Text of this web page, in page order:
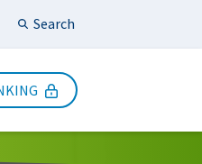
SearchSubmit Search